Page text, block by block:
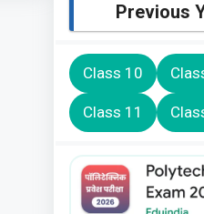
Previous
Class 10
Class 11